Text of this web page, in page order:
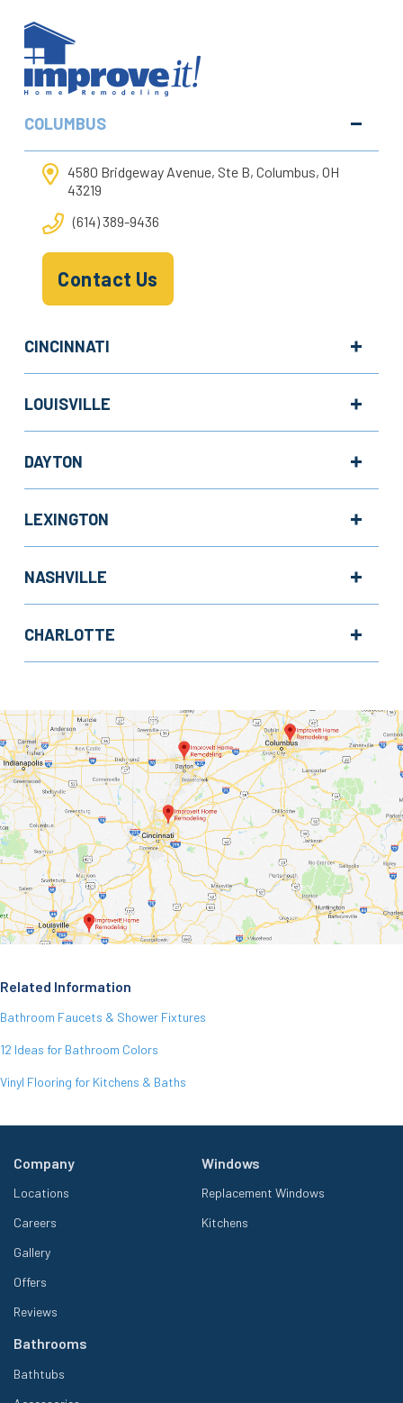
COLUMBUS
4580 Bridgeway Avenue, Ste B, Columbus, OH
43219
(614) 389-9436
Contact Us
CINCINNATI
LOUISVILLE
DAYTON
LEXINGTON
NASHVILLE
CHARLOTTE
Related Information
Bathroom Faucets & Shower Fixtures
12 Ideas for Bathroom Colors
Vinyl Flooring for Kitchens & Baths
Company
Locations
Careers
Gallery
Offers
Reviews
Windows
Replacement Windows
Kitchens
Bathrooms
Bathtubs